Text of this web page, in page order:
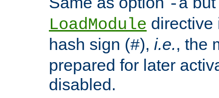
-a
LoadModule directive
hash sign (#), i.e., the
prepared for later
disabled.